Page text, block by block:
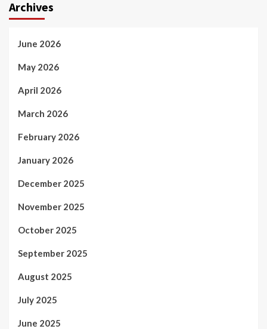
Archives
June 2026
May 2026
April 2026
March 2026
February 2026
January 2026
December 2025
November 2025
October 2025
September 2025
August 2025
July 2025
June 2025